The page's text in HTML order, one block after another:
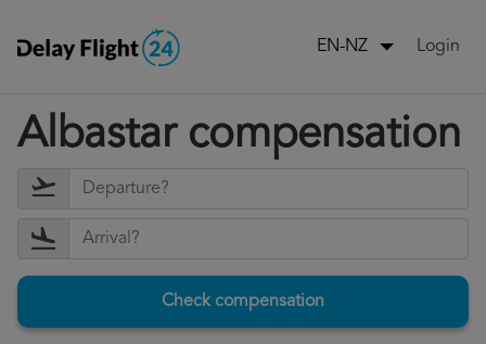
EN-NZ Login
Albastar compensation
Check compensation